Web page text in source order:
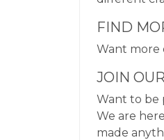
FIND
Want more
JOIN
Want to be
We are
made